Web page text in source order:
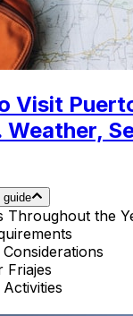
Visit
guide
Throughout the
Friajes